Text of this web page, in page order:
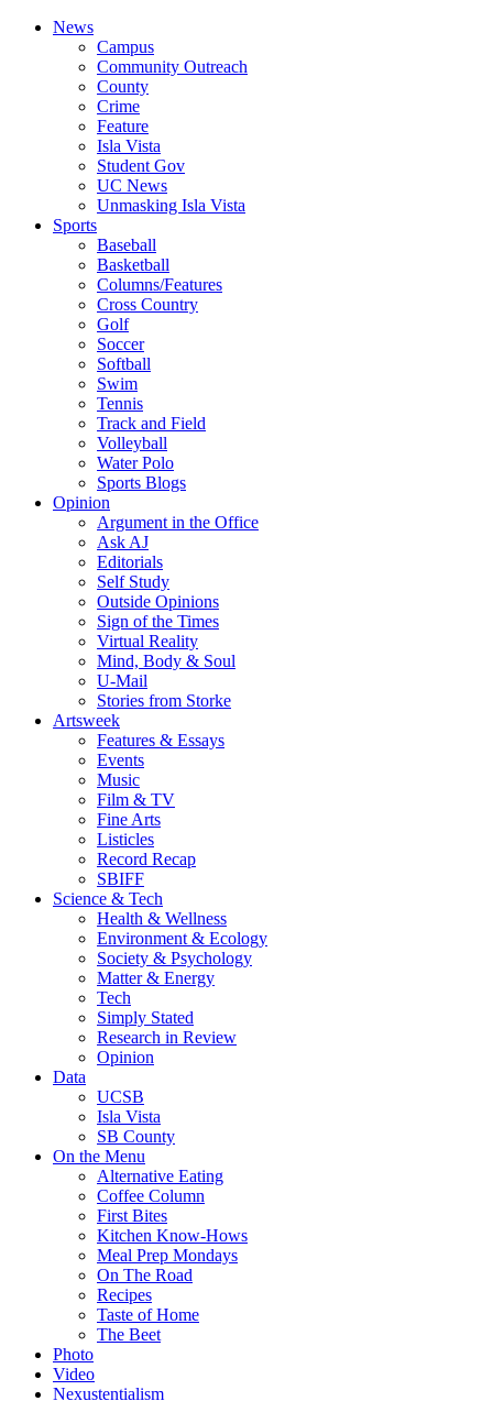
News
Campus
Community Outreach
County
Crime
Feature
Isla Vista
Student Gov
UC News
Unmasking Isla Vista
Sports
Baseball
Basketball
Columns/Features
Cross Country
Golf
Soccer
Softball
Swim
Tennis
Track and Field
Volleyball
Water Polo
Sports Blogs
Opinion
Argument in the Office
Ask AJ
Editorials
Self Study
Outside Opinions
Sign of the Times
Virtual Reality
Mind, Body & Soul
U-Mail
Stories from Storke
Artsweek
Features & Essays
Events
Music
Film & TV
Fine Arts
Listicles
Record Recap
SBIFF
Science & Tech
Health & Wellness
Environment & Ecology
Society & Psychology
Matter & Energy
Tech
Simply Stated
Research in Review
Opinion
Data
UCSB
Isla Vista
SB County
On the Menu
Alternative Eating
Coffee Column
First Bites
Kitchen Know-Hows
Meal Prep Mondays
On The Road
Recipes
Taste of Home
The Beet
Photo
Video
Nexustentialism